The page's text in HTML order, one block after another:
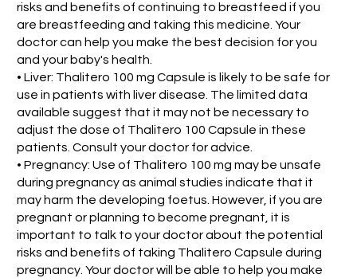
risks and benefits of continuing to breastfeed if you
are breastfeeding and taking this medicine. Your
doctor can help you make the best decision for you
and your baby's health.
• Liver: Thalitero 100 mg Capsule is likely to be safe for
use in patients with liver disease. The limited data
available suggest that it may not be necessary to
adjust the dose of Thalitero 100 Capsule in these
patients. Consult your doctor for advice.
• Pregnancy: Use of Thalitero 100 mg may be unsafe
during pregnancy as animal studies indicate that it
may harm the developing foetus. However, if you are
pregnant or planning to become pregnant, it is
important to talk to your doctor about the potential
risks and benefits of taking Thalitero Capsule during
pregnancy. Your doctor will be able to help you make